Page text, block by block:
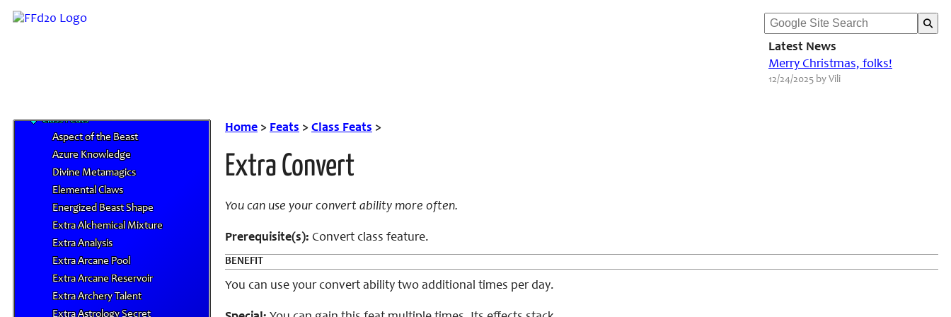
Latest News
Merry Christmas, folks!
12/24/2025 by Vili
Miscellaneous Classes
Class Feats
Aspect of the Beast
Azure Knowledge
Divine Metamagics
Elemental Claws
Energized Beast Shape
Extra Alchemical Mixture
Extra Analysis
Extra Arcane Pool
Extra Arcane Reservoir
Extra Archery Talent
Extra Astrology Secret
Home > Feats > Class Feats >
Extra Convert
You can use your convert ability more often.
Prerequisite(s): Convert class feature.
BENEFIT
You can use your convert ability two additional times per day.